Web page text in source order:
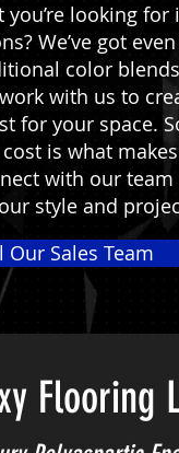
you’re looking
We’ve got
color
with us to
for your space.
is what
with our
style and
Our Sales Team
Flooring